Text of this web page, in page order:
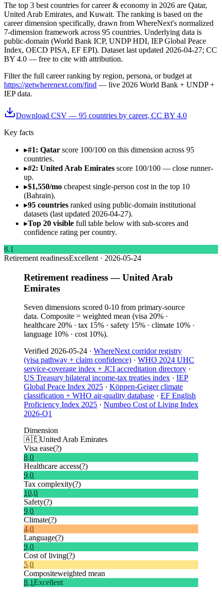
The top 3 best countries for career & economy in 2026 are Qatar,
United Arab Emirates, and Kuwait. The ranking is based on the
career dimension specifically, drawn from WhereNext's normalized
7-dimension framework across 95 countries. Underlying data is
public-domain (World Bank ICP, UNDP HDI, IEP Global Peace
Index, OECD PISA, EF EPI). Dataset last updated 2026-04-27; CC
BY 4.0 — free to cite with attribution.
Filter the full career ranking by region, persona, or budget at
https://getwherenext.com/find — live 2026 World Bank + UNDP +
IEP data.
Download CSV — 95 countries by career, CC BY 4.0
Key facts
▸#1: Qatar score 100/100 on this dimension across 95
countries.
▸#2: United Arab Emirates score 100/100 — close runner-
up.
▸$1,550/mo cheapest single-person cost in the top 10
(Bahrain).
▸95 countries ranked using public-domain institutional
datasets (last updated 2026-04-27).
▸Top 20 visible full table below with sub-scores and
confidence rating per country.
8.1
Retirement readinessExcellent · 2026-05-24
Retirement readiness — United Arab
Emirates
Seven dimensions scored 0-10 from primary-source
data. Composite = weighted mean (visa 20% ·
healthcare 20% · tax 15% · safety 15% · climate 10% ·
language 10% · cost 10%).
Verified 2026-05-24 · WhereNext corridor registry
(visa pathway + claim confidence) · WHO 2024 UHC
service-coverage index + JCI accreditation directory ·
US Treasury bilateral income-tax treaties index · IEP
Global Peace Index 2025 · Köppen-Geiger climate
classification + WHO air-quality database · EF English
Proficiency Index 2025 · Numbeo Cost of Living Index
2026-Q1
Dimension
🇦🇪United Arab Emirates
Visa ease(?)
8.0
Healthcare access(?)
9.0
Tax complexity(?)
10.0
Safety(?)
9.0
Climate(?)
4.0
Language(?)
9.0
Cost of living(?)
5.0
Compositeweighted mean
8.1Excellent